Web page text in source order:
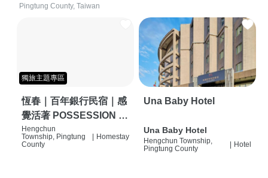
Pingtung County, Taiwan
獨旅主題專區
恆春｜百年銀行民宿｜感
覺活著 POSSESSION |
背包客棧 | 恆春必住特色
旅店 | HOSTEL |
Hengchun
Township, Pingtung
County
Homestay
Una Baby Hotel
Una Baby Hotel
Hengchun Township,
Pingtung County
Hotel